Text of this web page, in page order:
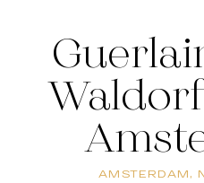
AMSTERDAM,